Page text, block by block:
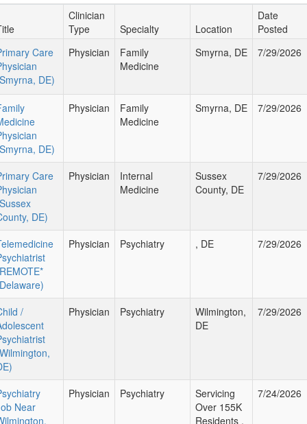
Clinician
Type
Specialty Location
Date
Posted
Care
DE)
Physician
Family
Medicine
Smyrna, DE 7/29/2026
DE)
Physician
Family
Medicine
Smyrna, DE 7/29/2026
Care
DE)
Physician
Internal
Medicine
Sussex
County, DE
7/29/2026
Physician Psychiatry , DE 7/29/2026
/
Physician Psychiatry
Wilmington,
DE
7/29/2026
Near
Physician Psychiatry
Servicing
Over 155K
Residents ,
7/24/2026